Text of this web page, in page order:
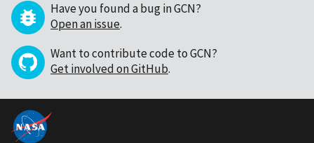
Have you found a bug in GCN?
Open an issue.
Want to contribute code to GCN?
Get involved on GitHub.